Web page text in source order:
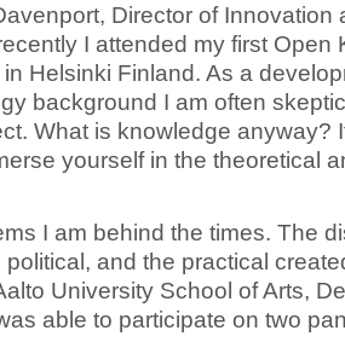
Director of Innovation
I attended my first Open
Helsinki Finland. As a
background I am often
What is knowledge anyway?
yourself in the theoretical
I am behind the times. The
political, and the practical
University School of Arts,
able to participate on two